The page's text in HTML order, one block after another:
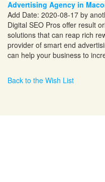
Advertising Agency in
Add Date: 2020-08-17 by
Digital SEO Pros offer result
solutions that can reap rich
provider of smart end
can help your business to
Back to the Wish List